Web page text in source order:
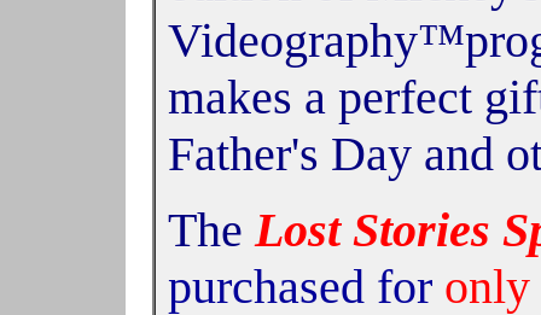
makes a perfect
Father's Day and
TheLost Stories
purchased for only